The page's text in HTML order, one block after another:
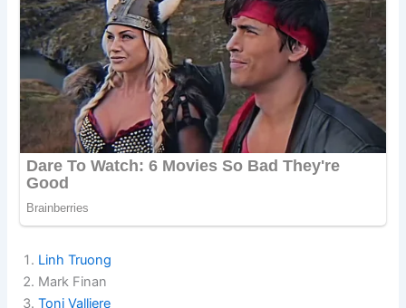
Linh Truong
Mark Finan
Toni Valliere